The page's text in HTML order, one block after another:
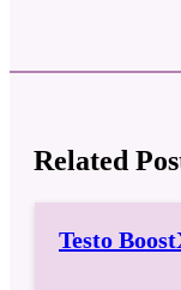
Related
Testo